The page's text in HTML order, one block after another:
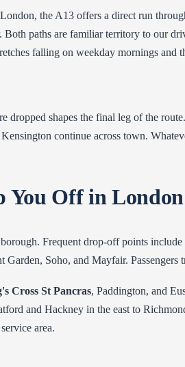
London, the A13 offers a direct run
paths are familiar territory to our
falling on weekday mornings and
dropped shapes the final leg of the
continue across town.
You Off in London
Frequent drop-off points
Garden, Soho, and Mayfair.
Cross St Pancras, Paddington, and
and Hackney in the east to
area.